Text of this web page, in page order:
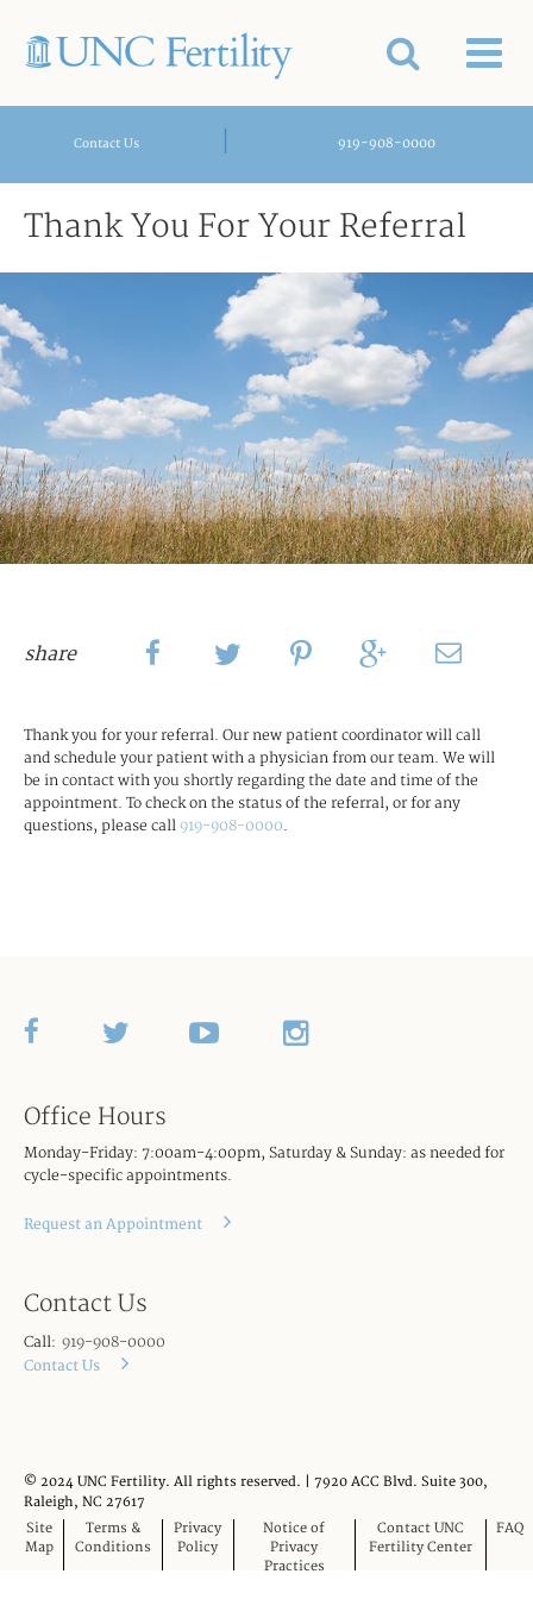
Contact Us 919-908-0000
Thank You For Your Referral
share
Thank you for your referral. Our new patient coordinator will call
and schedule your patient with a physician from our team. We will
be in contact with you shortly regarding the date and time of the
appointment. To check on the status of the referral, or for any
questions, please call 919-908-0000.
Office Hours
Monday-Friday: 7:00am-4:00pm, Saturday & Sunday: as needed for
cycle-specific appointments.
Request an Appointment
Contact Us
Call: 919-908-0000
Contact Us
© 2024 UNC Fertility. All rights reserved. | 7920 ACC Blvd. Suite 300,
Raleigh, NC 27617
Site
Map
Terms &
Conditions
Privacy
Policy
Notice of
Privacy
Practices
Contact UNC
Fertility Center
FAQ